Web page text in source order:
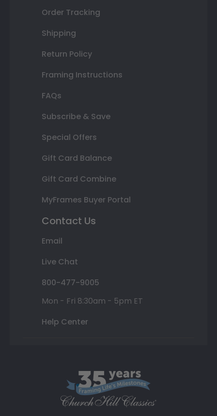
Order Tracking
Shipping
Return Policy
Framing Instructions
FAQs
Subscribe & Save
Special Offers
Gift Card Balance
Gift Card Combine
MyFrames Buyer Portal
Contact Us
Email
Live Chat
800-477-9005
Mon - Fri 8:30am - 5pm ET
Help Center